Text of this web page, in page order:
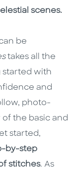
scenes.
be
takes all the
started with
and
photo-
the basic and
started,
by-step
stitches. As